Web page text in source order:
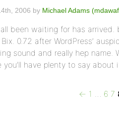
2006 by Michael Adams
all been waiting for has
0.72 after WordPress’
sound and really hep
you’ll have plenty to say about
Previous
← Page
1 … 6 7